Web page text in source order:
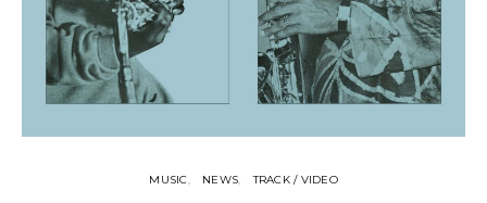
MUSIC NEWS TRACK / VIDEO